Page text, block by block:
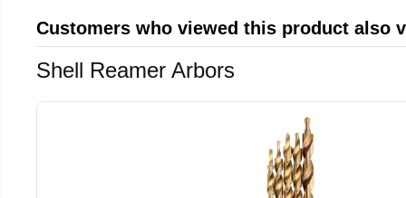
Customers who viewed this product also
Shell Reamer Arbors